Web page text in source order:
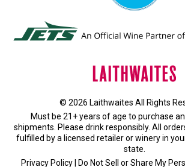
© 2026 Laithwaites All Rights
Must be 21+ years of age to purchase
shipments. Please drink responsibly. All
fulfilled by a licensed retailer or wineryin
state.
Privacy Policy| Do Not Sell or Share My